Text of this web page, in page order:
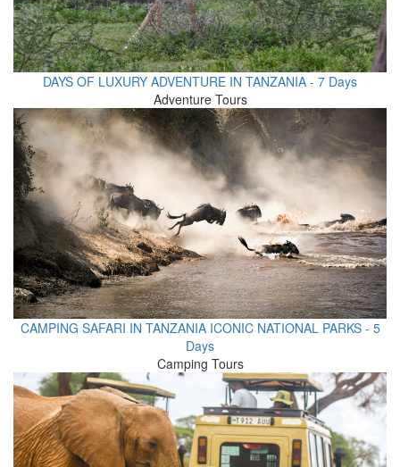
DAYS OF LUXURY ADVENTURE IN TANZANIA - 7 Days
Adventure Tours
CAMPING SAFARI IN TANZANIA ICONIC NATIONAL PARKS - 5
Days
Camping Tours